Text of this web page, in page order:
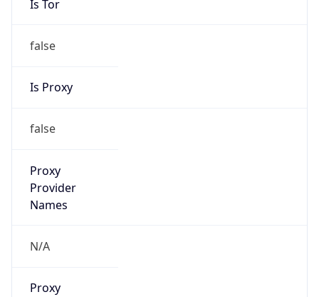
Is Tor
false
Is Proxy
false
Proxy
Provider
Names
N/A
Proxy